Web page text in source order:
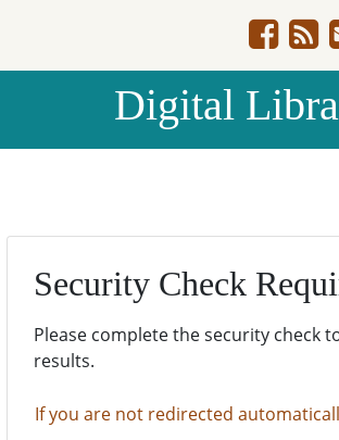
Digital
Security Check
Please complete the security check
results.
If you are not redirected